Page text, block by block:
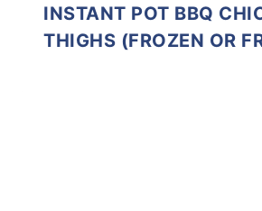
INSTANT POT BBQ
THIGHS (FROZEN OR